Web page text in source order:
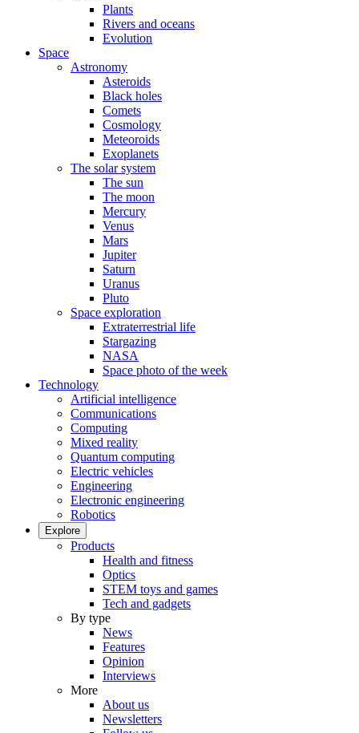
Plants
Rivers and oceans
Evolution
Space
Astronomy
Asteroids
Black holes
Comets
Cosmology
Meteoroids
Exoplanets
The solar system
The sun
The moon
Mercury
Venus
Mars
Jupiter
Saturn
Uranus
Pluto
Space exploration
Extraterrestrial life
Stargazing
NASA
Space photo of the week
Technology
Artificial intelligence
Communications
Computing
Mixed reality
Quantum computing
Electric vehicles
Engineering
Electronic engineering
Robotics
Explore
Products
Health and fitness
Optics
STEM toys and games
Tech and gadgets
By type
News
Features
Opinion
Interviews
More
About us
Newsletters